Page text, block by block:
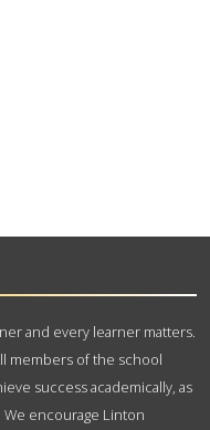
and every learner matters.
members of the school
success academically, as
encourage Linton